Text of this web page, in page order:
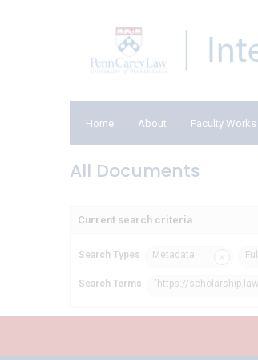
Home About Faculty Works
All Documents
Current search criteria
Search Types Metadata
Search Terms "https://